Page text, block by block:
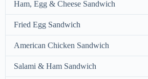
Ham, Egg & Cheese Sandwich
Fried Egg Sandwich
American Chicken Sandwich
Salami & Ham Sandwich